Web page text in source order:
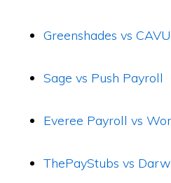
Greenshades vs
Sage vs Push Payroll
Everee Payroll vs
ThePayStubs vs